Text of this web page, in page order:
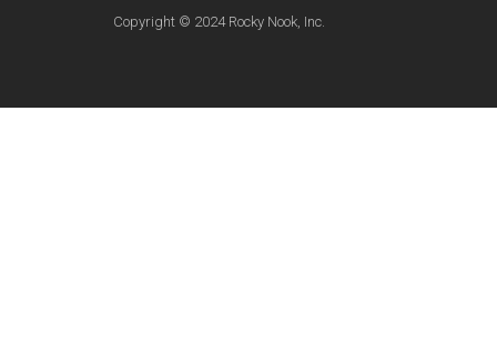
Copyright © 2024 Rocky Nook, Inc.